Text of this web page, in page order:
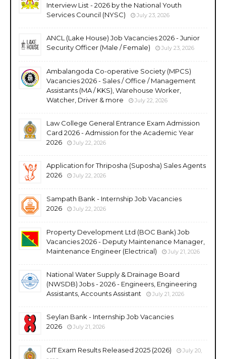
Interview List - 2026 by the National Youth
Services Council (NYSC)
July 23, 2026
ANCL (Lake House) Job Vacancies 2026 - Junior
Security Officer (Male / Female)
July 23, 2026
Ambalangoda Co-operative Society (MPCS)
Vacancies 2026 - Sales / Office / Management
Assistants (MA / KKS), Warehouse Worker,
Watcher, Driver & more
July 22, 2026
Law College General Entrance Exam Admission
Card 2026 - Admission for the Academic Year
2026
July 22, 2026
Application for Thriposha (Suposha) Sales Agents
2026
July 22, 2026
Sampath Bank - Internship Job Vacancies
2026
July 22, 2026
Property Development Ltd (BOC Bank) Job
Vacancies 2026 - Deputy Maintenance Manager,
Maintenance Engineer (Electrical)
July 21, 2026
National Water Supply & Drainage Board
(NWSDB) Jobs - 2026 - Engineers, Engineering
Assistants, Accounts Assistant
July 21, 2026
Seylan Bank - Internship Job Vacancies
2026
July 21, 2026
GIT Exam Results Released 2025 (2026)
July 20,